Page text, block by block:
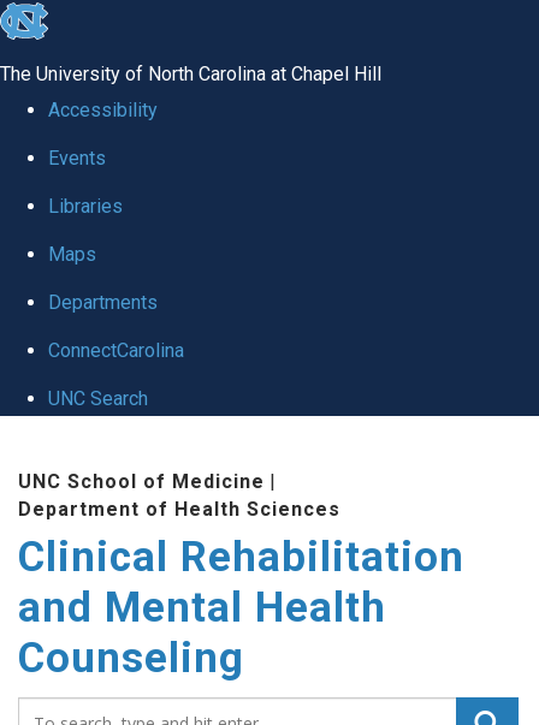
skip
global
The University of North Carolina at Chapel Hill
Accessibility
Events
Libraries
Maps
Departments
ConnectCarolina
UNC Search
content
UNC School of Medicine |
Department of Health Sciences
Clinical Rehabilitation
and Mental Health
Counseling